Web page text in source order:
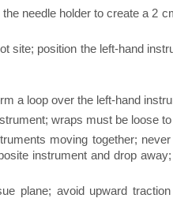
needle holder to create a 2
site; position the left-hand
a loop over the left-hand
wraps must be loose
moving together;
instrument and drop
plane; avoid upward